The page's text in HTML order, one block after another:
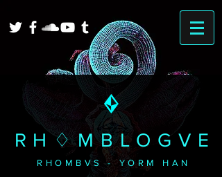
RH♢MBLOGVE
RHOMBVS - YORM HAN